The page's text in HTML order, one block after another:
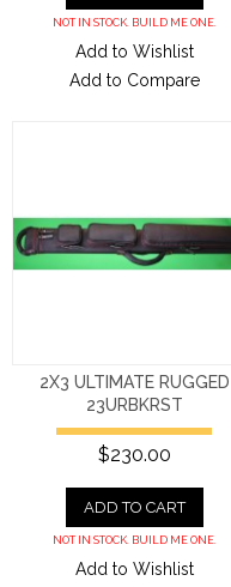
NOT IN STOCK. BUILD ME ONE.
Add to Wishlist
Add to Compare
2X3 ULTIMATE RUGGED
23URBKRST
$230.00
ADD TO CART
NOT IN STOCK. BUILD ME ONE.
Add to Wishlist